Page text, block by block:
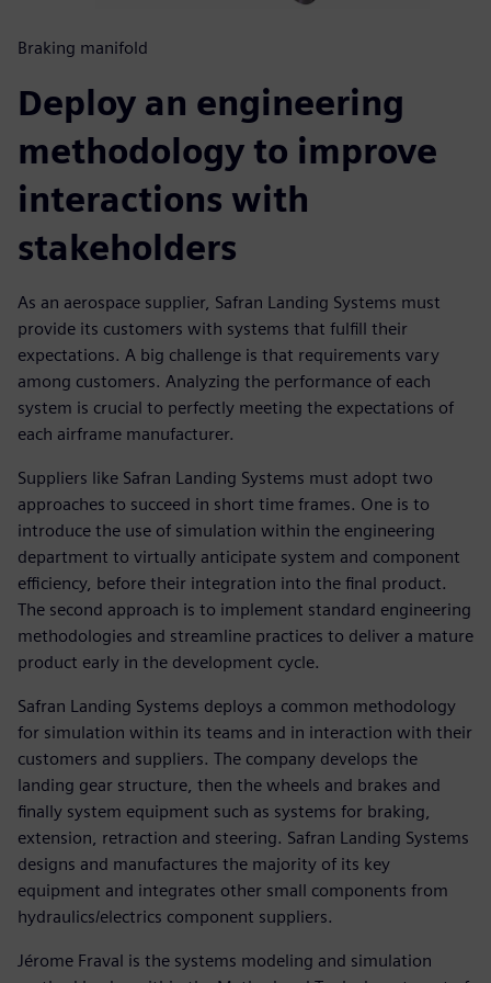
Braking manifold
Deploy an engineering
methodology to improve
interactions with
stakeholders
As an aerospace supplier, Safran Landing Systems must
provide its customers with systems that fulfill their
expectations. A big challenge is that requirements vary
among customers. Analyzing the performance of each
system is crucial to perfectly meeting the expectations of
each airframe manufacturer.
Suppliers like Safran Landing Systems must adopt two
approaches to succeed in short time frames. One is to
introduce the use of simulation within the engineering
department to virtually anticipate system and component
efficiency, before their integration into the final product.
The second approach is to implement standard engineering
methodologies and streamline practices to deliver a mature
product early in the development cycle.
Safran Landing Systems deploys a common methodology
for simulation within its teams and in interaction with their
customers and suppliers. The company develops the
landing gear structure, then the wheels and brakes and
finally system equipment such as systems for braking,
extension, retraction and steering. Safran Landing Systems
designs and manufactures the majority of its key
equipment and integrates other small components from
hydraulics/electrics component suppliers.
Jérome Fraval is the systems modeling and simulation